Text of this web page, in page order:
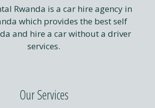
Rwanda is a car hire agency in
which provides the best self
and hire a car without a driver
services.
Our Services